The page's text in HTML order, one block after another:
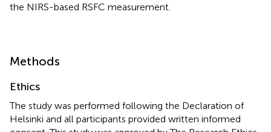
the NIRS-based RSFC measurement.
Methods
Ethics
The study was performed following the Declaration of
Helsinki and all participants provided written informed